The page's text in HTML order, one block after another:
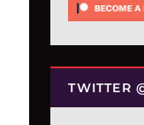
TWITTER